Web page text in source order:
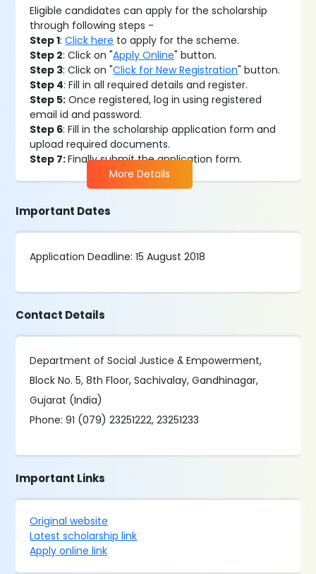
Eligible candidates can apply for the scholarship
through following steps -
Step 1:Click here to apply for the scheme.
Step 2: Click on "Apply Online" button.
Step 3: Click on "Click for New Registration" button.
Step 4: Fill in all required details and register.
Step 5: Once registered, log in using registered
email id and password.
Step 6: Fill in the scholarship application form and
upload required documents.
Step 7:Finally submit the application form.
More Details
Important Dates
Application Deadline: 15 August 2018
Contact Details
Department of Social Justice & Empowerment,
Block No. 5, 8th Floor, Sachivalay, Gandhinagar,
Gujarat (India)
Phone: 91 (079) 23251222, 23251233
Important Links
Original website
Latest scholarship link
Apply online link